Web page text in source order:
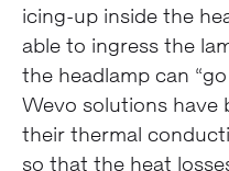
icing-up inside the
able to ingress the
the headlamp can
Wevo solutions have
their thermal
so that the heat